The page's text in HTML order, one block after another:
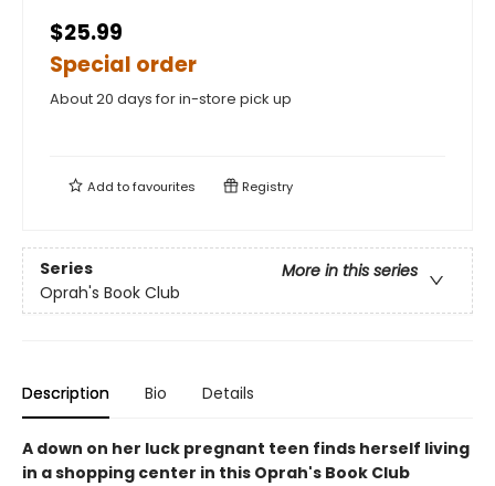
$25.99
Special order
About 20 days for in-store pick up
Add tofavourites Registry
Series
More in this series
Oprah's Book Club
Description Bio Details
A down on her luck pregnant teen finds herself living
in a shopping center in this Oprah's Book Club